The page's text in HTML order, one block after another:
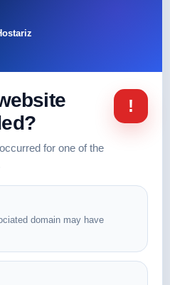
for one of the
!
domain may have